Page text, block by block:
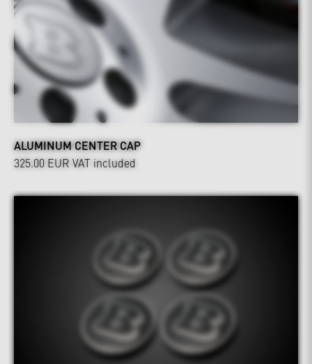
ALUMINUM CENTER CAP
325.00 EUR VAT included